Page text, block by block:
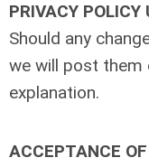
PRIVACY POLICY
Should any
we will post them
explanation.
ACCEPTANCE